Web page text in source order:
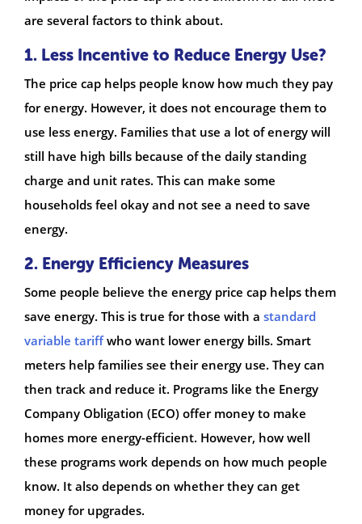
are several factors to think about.
1. Less Incentive to Reduce Energy Use?
The price cap helps people know how much they pay
for energy. However, it does not encourage them to
use less energy. Families that use a lot of energy will
still have high bills because of the daily standing
charge and unit rates. This can make some
households feel okay and not see a need to save
energy.
2. Energy Efficiency Measures
Some people believe the energy price cap helps them
save energy. This is true for those with a standard
variable tariffwho want lower energy bills. Smart
meters help families see their energy use. They can
then track and reduce it. Programs like the Energy
Company Obligation (ECO) offer money to make
homes more energy-efficient. However, how well
these programs work depends on how much people
know. It also depends on whether they can get
money for upgrades.